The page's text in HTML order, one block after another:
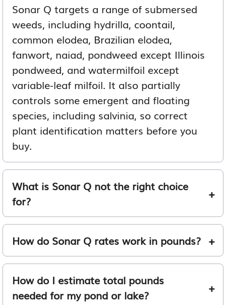
Sonar Q targets a range of submersed
weeds, including hydrilla, coontail,
common elodea, Brazilian elodea,
fanwort, naiad, pondweed except Illinois
pondweed, and watermilfoil except
variable-leaf milfoil. It also partially
controls some emergent and floating
species, including salvinia, so correct
plant identification matters before you
buy.
What is Sonar Q not the right choice
for?
How do Sonar Q rates work in pounds?
How do I estimate total pounds
needed for my pond or lake?